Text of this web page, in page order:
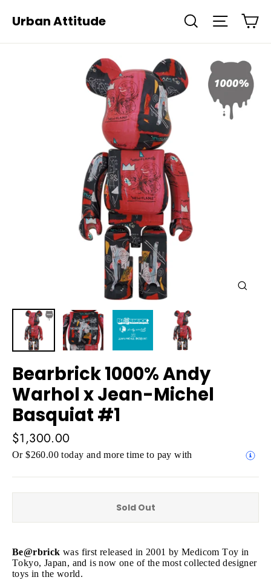
Urban Attitude Search Site
Bearbrick 1000% Andy
Warhol x Jean-Michel
Basquiat #1
Regular
price
$1,300.00
Or $260.00 today and more time to pay with
Sold Out
Be@rbrick was first released in 2001 by Medicom Toy in
Tokyo, Japan, and is now one of the most collected designer
toys in the world.